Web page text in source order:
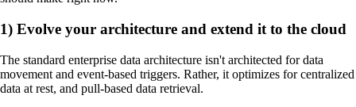
1) Evolve your architecture and extend it to the cloud
The standard enterprise data architecture isn't architected for data
movement and event-based triggers. Rather, it optimizes for centralized
data at rest, and pull-based data retrieval.